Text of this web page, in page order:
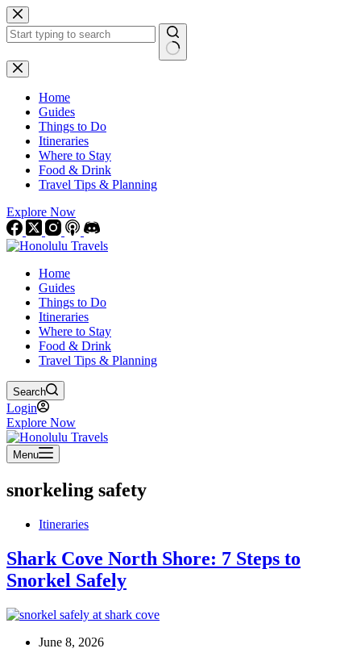
Skip
to
content
No
results
Home
Guides
Things to Do
Itineraries
Where to Stay
Food & Drink
Travel Tips & Planning
Explore Now
Home
Guides
Things to Do
Itineraries
Where to Stay
Food & Drink
Travel Tips & Planning
Search
Login
Explore Now
Menu
snorkeling safety
Itineraries
Shark Cove North Shore: 7 Steps to
Snorkel Safely
June 8, 2026